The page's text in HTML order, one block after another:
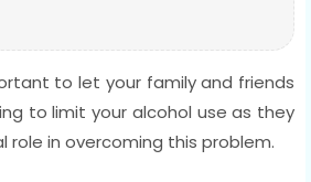
to let your family and friends
to limit your alcohol use as they
role in overcoming this problem.